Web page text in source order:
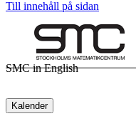
Till innehåll på sidan
SMC in English
Kalender